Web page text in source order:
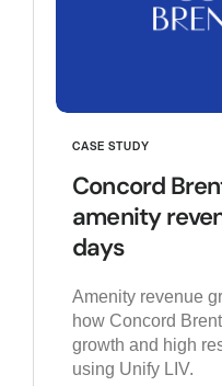
CASE STUDY
Concord
amenity
days
Amenity revenue
how Concord
growth and high
using Unify LIV.